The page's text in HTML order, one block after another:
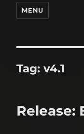
MENU
Tag:v4.1
Release: